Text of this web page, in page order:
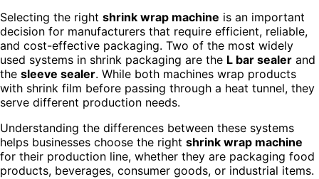
Selecting the right shrink wrap machine is an important
decision for manufacturers that require efficient, reliable,
and cost-effective packaging. Two of the most widely
used systems in shrink packaging are the L bar sealer and
the sleeve sealer. While both machines wrap products
with shrink film before passing through a heat tunnel, they
serve different production needs.
Understanding the differences between these systems
helps businesses choose the right shrink wrap machine
for their production line, whether they are packaging food
products, beverages, consumer goods, or industrial items.